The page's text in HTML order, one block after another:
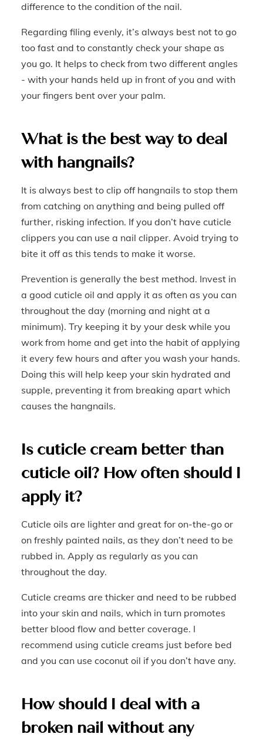
difference to the condition of the nail.
Regarding filing evenly, it’s always best not to go
too fast and to constantly check your shape as
you go. It helps to check from two different angles
- with your hands held up in front of you and with
your fingers bent over your palm.
What is the best way to deal
with hangnails?
It is always best to clip off hangnails to stop them
from catching on anything and being pulled off
further, risking infection. If you don’t have cuticle
clippers you can use a nail clipper. Avoid trying to
bite it off as this tends to make it worse.
Prevention is generally the best method. Invest in
a good cuticle oil and apply it as often as you can
throughout the day (morning and night at a
minimum). Try keeping it by your desk while you
work from home and get into the habit of applying
it every few hours and after you wash your hands.
Doing this will help keep your skin hydrated and
supple, preventing it from breaking apart which
causes the hangnails.
Is cuticle cream better than
cuticle oil? How often should I
apply it?
Cuticle oils are lighter and great for on-the-go or
on freshly painted nails, as they don’t need to be
rubbed in. Apply as regularly as you can
throughout the day.
Cuticle creams are thicker and need to be rubbed
into your skin and nails, which in turn promotes
better blood flow and better coverage. I
recommend using cuticle creams just before bed
and you can use coconut oil if you don’t have any.
How should I deal with a
broken nail without any